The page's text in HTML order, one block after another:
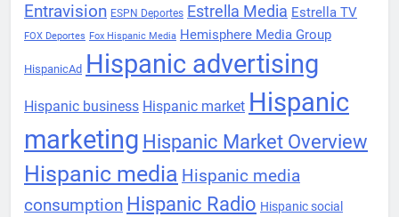
Entravision ESPN Deportes Estrella Media Estrella TV
FOX Deportes Fox Hispanic Media Hemisphere Media Group
HispanicAd Hispanic advertising
Hispanic business Hispanic market Hispanic
marketing Hispanic Market Overview
Hispanic media Hispanic media
consumption Hispanic Radio Hispanic social